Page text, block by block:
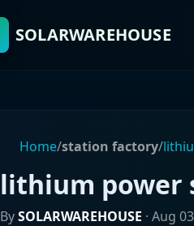
SOLARWAREHOUSE
Home/station factory/
lithium power
BySOLARWAREHOUSE · Aug